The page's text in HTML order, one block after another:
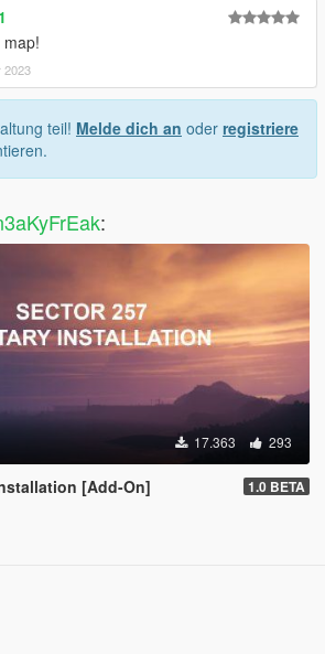
map!
2023
teil! Melde dich an oder registriere
:
17.363 293
[Add-On] 1.0 BETA